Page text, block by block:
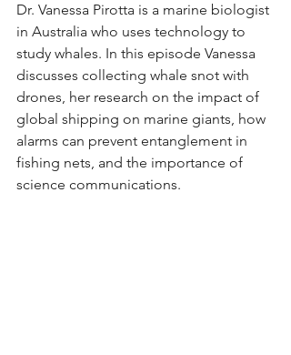
Dr. Vanessa Pirotta is a marine biologist
in Australia who uses technology to
study whales. In this episode Vanessa
discusses collecting whale snot with
drones, her research on the impact of
global shipping on marine giants, how
alarms can prevent entanglement in
fishing nets, and the importance of
science communications.